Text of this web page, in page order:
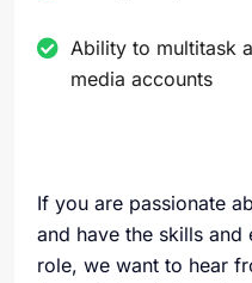
Ability to multitask
media accounts
If you are passionate
and have the skills
role, we want to hear